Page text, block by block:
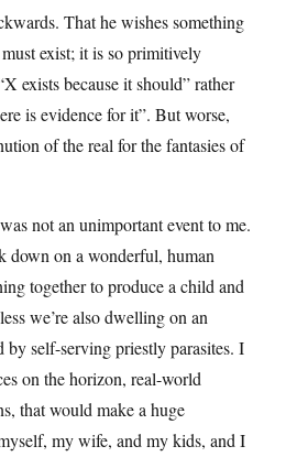
That he wishes something
exist; it is so primitively
exists because it should” rather
is evidence for it”. But worse,
of the real for the fantasies of
not an unimportant event to me.
down on a wonderful, human
together to produce a child and
we’re also dwelling on an
by self-serving priestly parasites. I
on the horizon, real-world
that would make a huge
my wife, and my kids, and I